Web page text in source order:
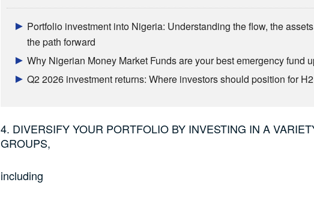
Portfolio investment into Nigeria: Understanding the flow, the
the path forward
Why Nigerian Money Market Funds are your best emergency fund
Q2 2026 investment returns: Where investors should position for H2
4. DIVERSIFY YOUR PORTFOLIO BY INVESTING IN A
GROUPS,
including